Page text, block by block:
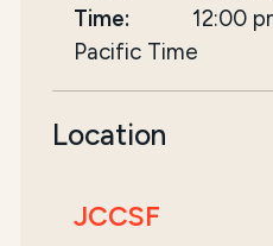
Time:
12:00
Pacific Time
Location
JCCSF